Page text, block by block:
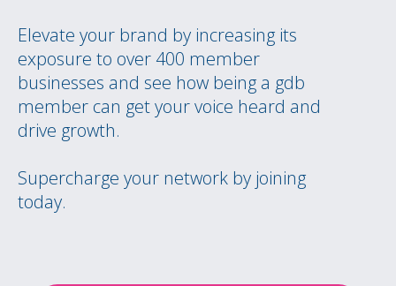
Elevate your brand by increasing its
exposure to over 400 member
businesses and see how being a gdb
member can get your voice heard and
drive growth.
Supercharge your network by joining
today.